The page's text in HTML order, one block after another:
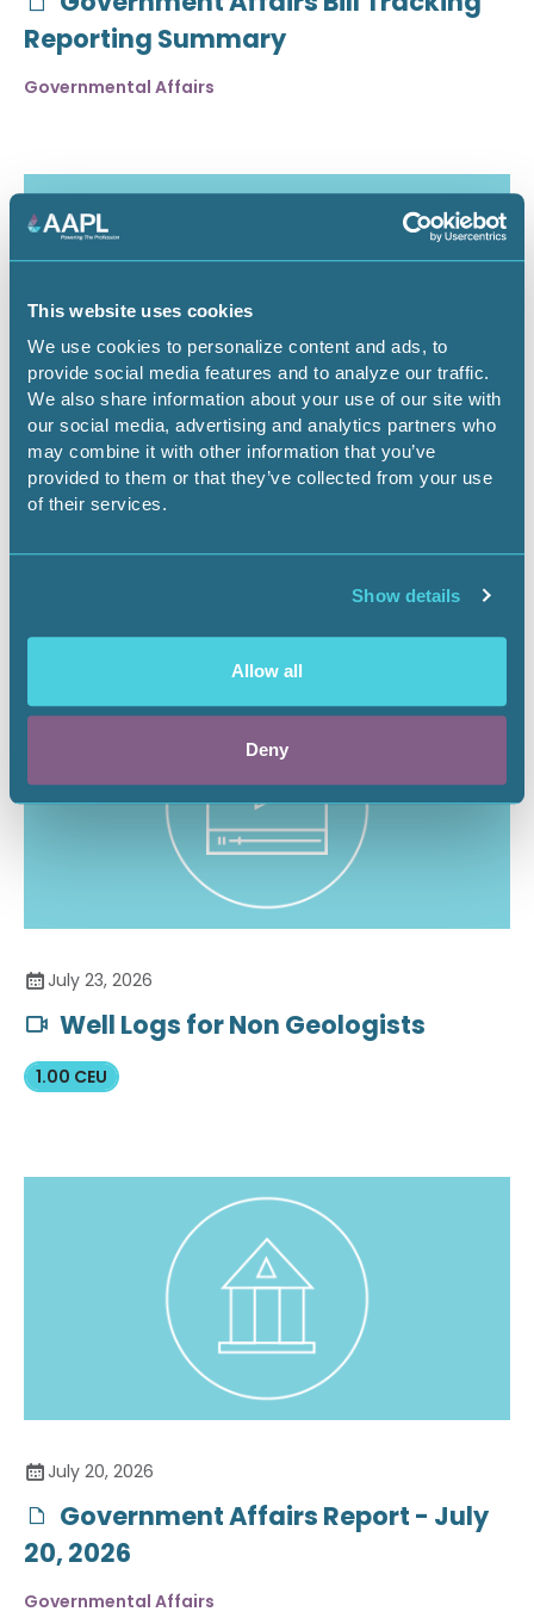
This website uses cookies
We use cookies to personalize content and ads, to
provide social media features and to analyze our traffic.
We also share information about your use of our site with
our social media, advertising and analytics partners who
may combine it with other information that you’ve
provided to them or that they’ve collected from your use
of their services.
Show details
Allow all
Deny
Reporting Summary
Governmental Affairs
July 30, 2026
Critical Minerals Deep Dive -
Securing the Battery Supply Chain
July 23, 2026
Well Logs for Non Geologists
1.00 CEU
July 20, 2026
Government Affairs Report - July
20, 2026
Governmental Affairs